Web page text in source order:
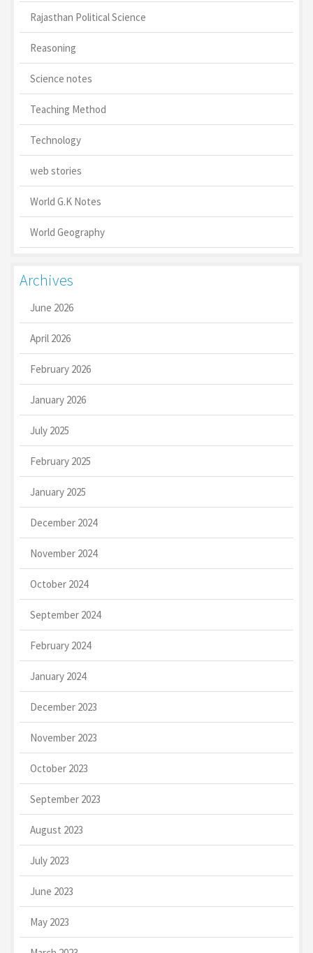
Rajasthan Political Science
Reasoning
Science notes
Teaching Method
Technology
web stories
World G.K Notes
World Geography
Archives
June 2026
April 2026
February 2026
January 2026
July 2025
February 2025
January 2025
December 2024
November 2024
October 2024
September 2024
February 2024
January 2024
December 2023
November 2023
October 2023
September 2023
August 2023
July 2023
June 2023
May 2023